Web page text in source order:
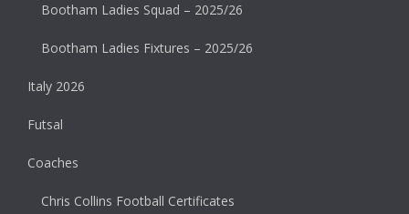
Bootham Ladies Squad – 2025/26
Bootham Ladies Fixtures – 2025/26
Italy 2026
Futsal
Coaches
Chris Collins Football Certificates